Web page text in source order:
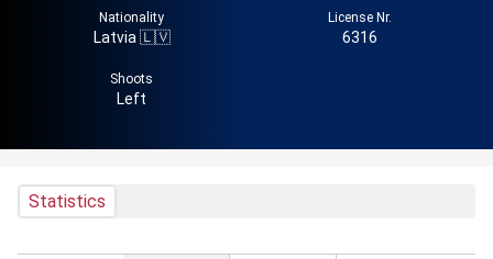
Nationality
Latvia 🇱🇻
License Nr.
6316
Shoots
Left
Statistics